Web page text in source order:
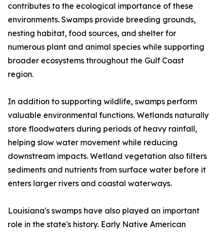
contributes to the ecological importance of these
environments. Swamps provide breeding grounds,
nesting habitat, food sources, and shelter for
numerous plant and animal species while supporting
broader ecosystems throughout the Gulf Coast
region.
In addition to supporting wildlife, swamps perform
valuable environmental functions. Wetlands naturally
store floodwaters during periods of heavy rainfall,
helping slow water movement while reducing
downstream impacts. Wetland vegetation also filters
sediments and nutrients from surface water before it
enters larger rivers and coastal waterways.
Louisiana's swamps have also played an important
role in the state's history. Early Native American